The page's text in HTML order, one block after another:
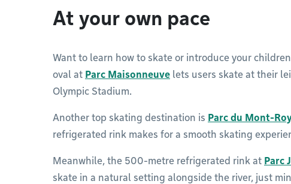
At your own pace
Want to learn how to skate or introduce your
oval at Parc Maisonneuve lets users skate at their
Olympic Stadium.
Another top skating destination is Parc du Mont-
refrigerated rink makes for a smooth skating
Meanwhile, the 500-metre refrigerated rink at Parc
skate in a natural setting alongside the river, just